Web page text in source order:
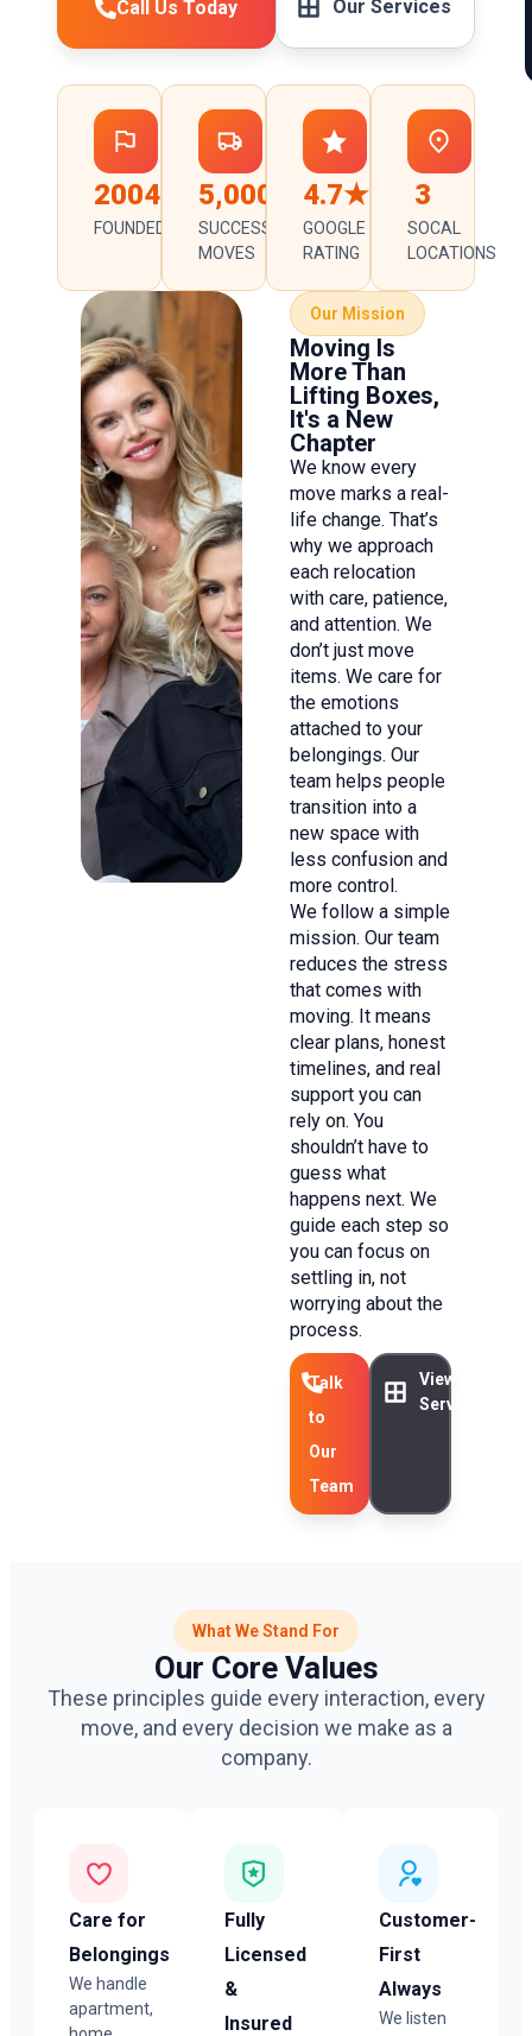
Call Us Today Our Services
2004
FOUNDED
5,000+
SUCCESSFUL
MOVES
4.7★
GOOGLE
RATING
3
SOCAL
LOCATIONS
Our Mission
Moving Is
More Than
Lifting Boxes,
It's a New
Chapter
We know every
move marks a real-
life change. That’s
why we approach
each relocation
with care, patience,
and attention. We
don’t just move
items. We care for
the emotions
attached to your
belongings. Our
team helps people
transition into a
new space with
less confusion and
more control.
We follow a simple
mission. Our team
reduces the stress
that comes with
moving. It means
clear plans, honest
timelines, and real
support you can
rely on. You
shouldn’t have to
guess what
happens next. We
guide each step so
you can focus on
settling in, not
worrying about the
process.
Talk
to
Our
Team
View Our
Services
What We Stand For
Our Core Values
These principles guide every interaction, every
move, and every decision we make as a
company.
Care for
Belongings
We handle
apartment,
Fully
Licensed
&
Insured
Customer-
First
Always
We listen